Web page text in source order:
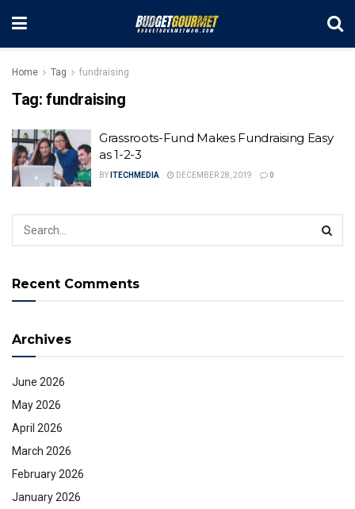
Home Tag fundraising
Tag: fundraising
Grassroots-Fund Makes Fundraising Easy
as 1-2-3
BY ITECHMEDIA DECEMBER 28, 2019 0
Recent Comments
Archives
June 2026
May 2026
April 2026
March 2026
February 2026
January 2026